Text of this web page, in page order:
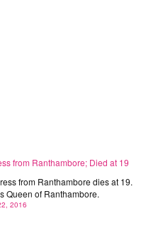
from Ranthambore dies at 19.
Queen of Ranthambore.
2016